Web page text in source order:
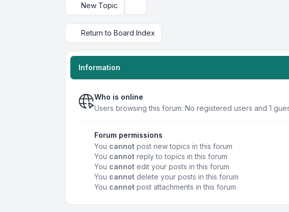
New Topic
Return to Board Index
Information
Who is online
Users browsing this forum: No registered users and 1
Forum permissions
You cannot post new topics in this forum
You cannot reply to topics in this forum
You cannot edit your posts in this forum
You cannot delete your posts in this forum
You cannot post attachments in this forum